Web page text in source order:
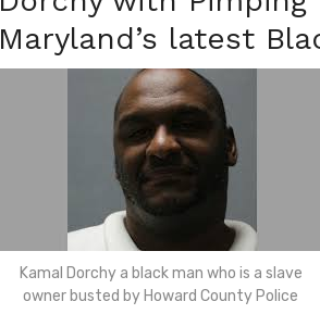
Maryland’s latest
Kamal Dorchy a black man who is a slave
owner busted by Howard County Police